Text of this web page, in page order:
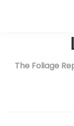
The Foliage